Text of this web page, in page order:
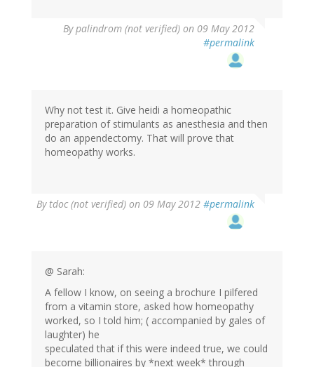
Bypalindrom (not verified) on 09 May 2012
#permalink
Why not test it. Give heidi a homeopathic
preparation of stimulants as anesthesia and then
do an appendectomy. That will prove that
homeopathy works.
By tdoc (not verified) on 09 May 2012 #permalink
@ Sarah:
A fellow I know, on seeing a brochure I pilfered
from a vitamin store, asked how homeopathy
worked, so I told him; ( accompanied by gales of
laughter) he
speculated that if this were indeed true, we could
become billionaires by *next week* through